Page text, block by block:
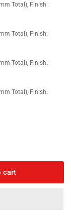
Total), Finish:
Total), Finish:
Total), Finish:
Total), Finish:
cart